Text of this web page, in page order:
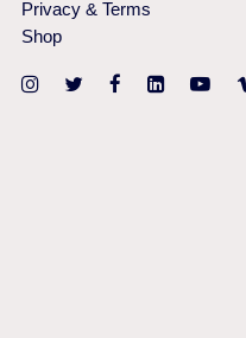
Privacy & Terms
Shop